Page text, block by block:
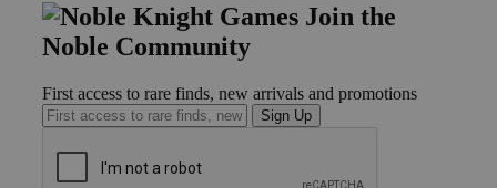
Join the
Noble Community
First access to rare finds, new arrivals and promotions
Sign Up